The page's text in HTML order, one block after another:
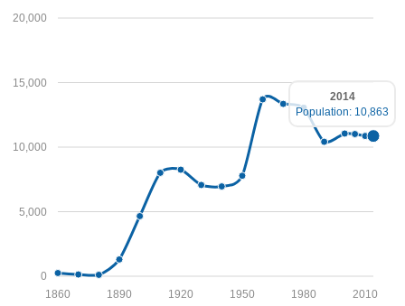
0
5,000
10,000
15,000
20,000
2010
1980
1950
1920
1890
1860
2014
Population: 10,863